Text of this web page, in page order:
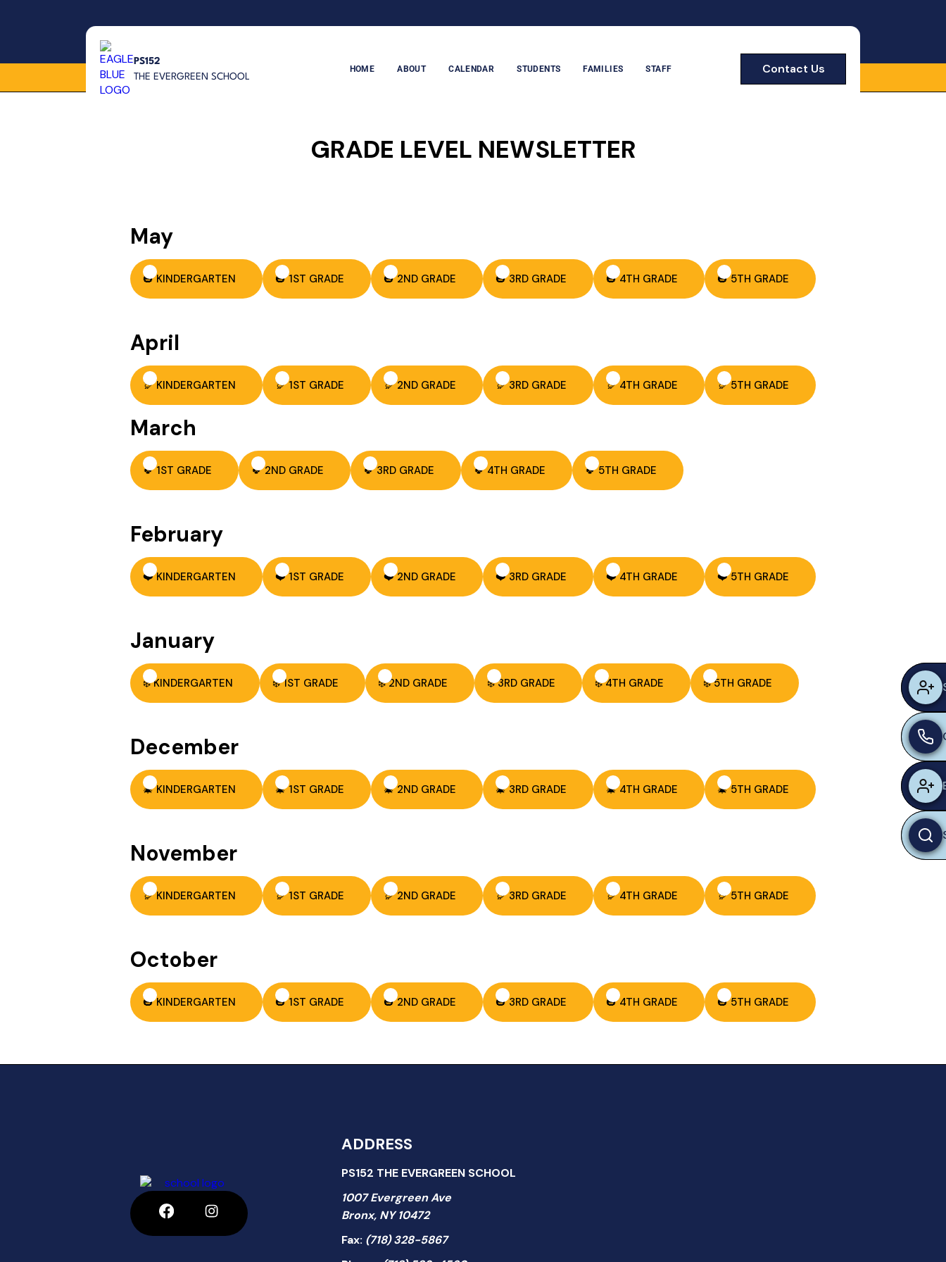
PS152
THE EVERGREEN SCHOOL
HOME ABOUT CALENDAR STUDENTS FAMILIES STAFF Contact Us
GRADE LEVEL NEWSLETTER
May
🎃 KINDERGARTEN 🎃 1ST GRADE 🎃 2ND GRADE 🎃 3RD GRADE 🎃 4TH GRADE 🎃 5TH GRADE
April
🦃 KINDERGARTEN 🦃 1ST GRADE 🦃 2ND GRADE 🦃 3RD GRADE 🦃 4TH GRADE 🦃 5TH GRADE
March
🍀 1ST GRADE 🍀 2ND GRADE 🍀 3RD GRADE 🍀 4TH GRADE 🍀 5TH GRADE
February
❤️ KINDERGARTEN ❤️ 1ST GRADE ❤️ 2ND GRADE ❤️ 3RD GRADE ❤️ 4TH GRADE ❤️ 5TH GRADE
January
❄️ KINDERGARTEN ❄️ 1ST GRADE ❄️ 2ND GRADE ❄️ 3RD GRADE ❄️ 4TH GRADE ❄️ 5TH GRADE
December
🎄 KINDERGARTEN 🎄 1ST GRADE 🎄 2ND GRADE 🎄 3RD GRADE 🎄 4TH GRADE 🎄 5TH GRADE
November
🦃 KINDERGARTEN 🦃 1ST GRADE 🦃 2ND GRADE 🦃 3RD GRADE 🦃 4TH GRADE 🦃 5TH GRADE
October
🎃 KINDERGARTEN 🎃 1ST GRADE 🎃 2ND GRADE 🎃 3RD GRADE 🎃 4TH GRADE 🎃 5TH GRADE
ADDRESS
PS152 THE EVERGREEN SCHOOL
1007 Evergreen Ave
Bronx, NY 10472
Fax: (718) 328-5867